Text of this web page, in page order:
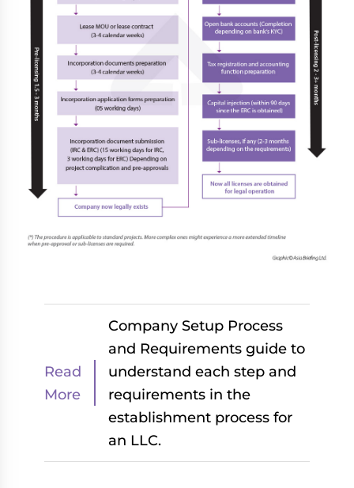
Read
More
Company Setup Process
and Requirements guide to
understand each step and
requirements in the
establishment process for
an LLC.